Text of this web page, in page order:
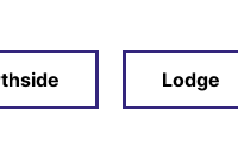
Lodge